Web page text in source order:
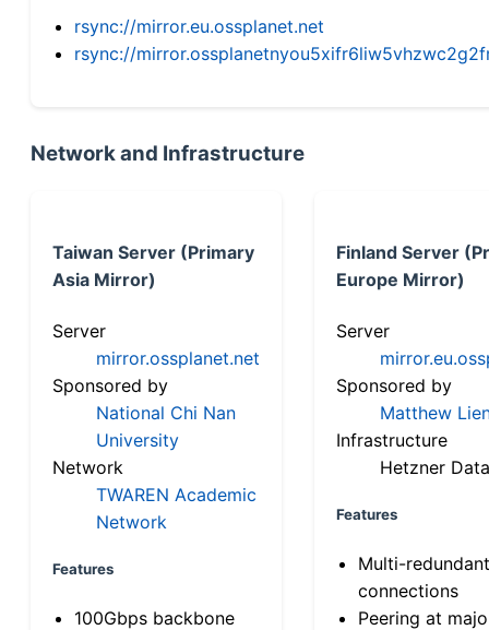
rsync://mirror.eu.ossplanet.net
rsync://
Network and Infrastructure
Taiwan Server (Primary
Asia Mirror)
Server
mirror.ossplanet.net
Sponsored by
National Chi Nan
University
Network
TWAREN Academic
Network
Features
100Gbps backbone
Finland Server
Europe Mirror)
Server
Sponsored by
Matthew
Infrastructure
Hetzner
Features
Multi-
connections
Peering at